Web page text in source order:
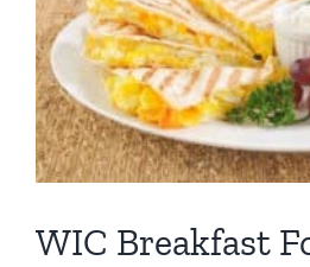
WIC Breakfast